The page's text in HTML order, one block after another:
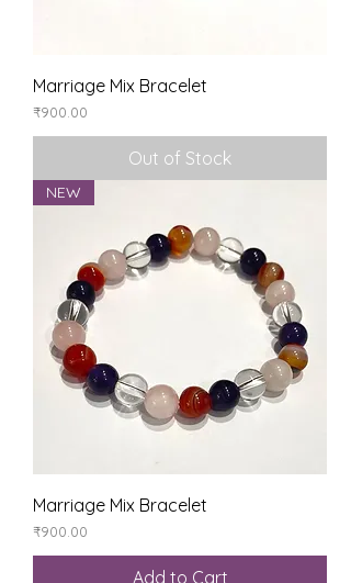
Marriage Mix Bracelet
Price
₹900.00
Out of Stock
NEW
Marriage Mix Bracelet
Price
₹900.00
Add to Cart